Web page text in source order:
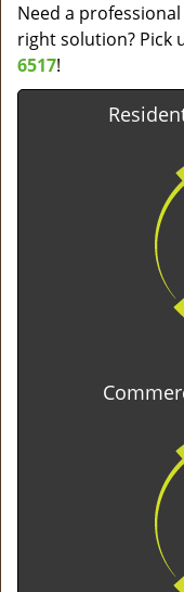
Need a
right solution? Pick
6517!